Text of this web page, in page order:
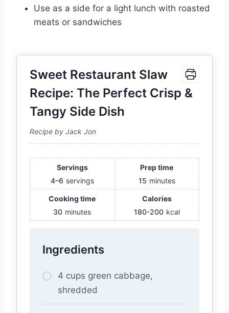
Use as a side for a light lunch with roasted
meats or sandwiches
Sweet Restaurant Slaw
Recipe: The Perfect Crisp &
Tangy Side Dish
Recipe by Jack Jon
Servings
4–6 servings
Prep time
15 minutes
Cooking time
30 minutes
Calories
180-200 kcal
Ingredients
4 cups green cabbage,
shredded